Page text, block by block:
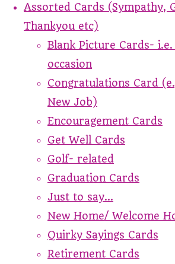
Assorted Cards (Sympathy,
Thankyou etc)
Blank Picture Cards-
occasion
Congratulations Card
New Job)
Encouragement Cards
Get Well Cards
Golf- related
Graduation Cards
Just to say...
New Home/ Welcome
Quirky Sayings Cards
Retirement Cards